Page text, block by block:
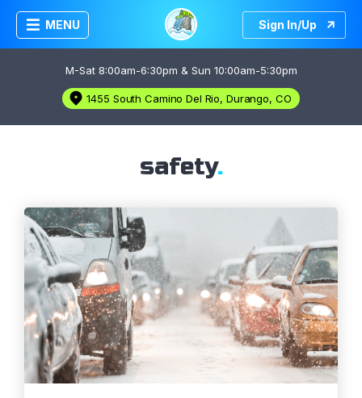
MENU Sign In/Up
M-Sat 8:00am-6:30pm & Sun 10:00am-5:30pm
1455 South Camino Del Rio, Durango, CO
safety